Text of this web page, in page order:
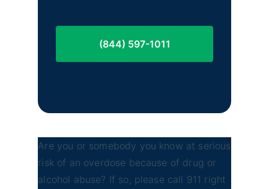
(844) 597-1011
Are you or somebody you know at serious
risk of an overdose because of drug or
alcohol abuse? If so, please call 911 right